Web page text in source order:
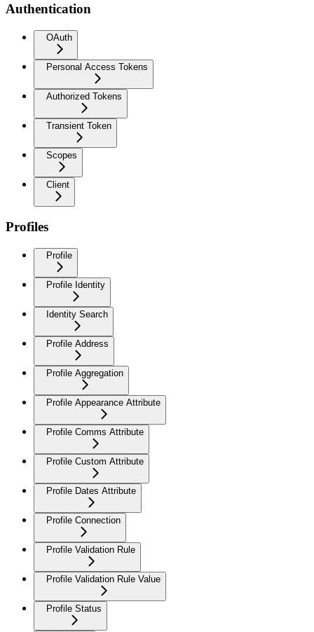
Authentication
OAuth
Personal Access Tokens
Authorized Tokens
Transient Token
Scopes
Client
Profiles
Profile
Profile Identity
Identity Search
Profile Address
Profile Aggregation
Profile Appearance Attribute
Profile Comms Attribute
Profile Custom Attribute
Profile Dates Attribute
Profile Connection
Profile Validation Rule
Profile Validation Rule Value
Profile Status